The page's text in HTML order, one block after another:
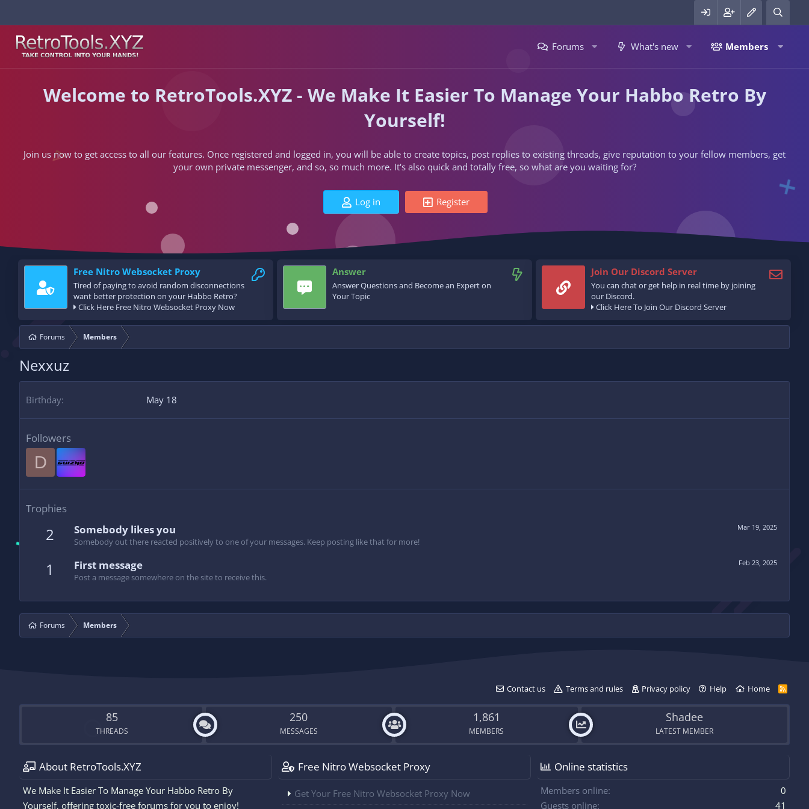
Forums What's new Members
Welcome to RetroTools.XYZ - We Make It Easier To Manage Your Habbo Retro By
Yourself!
Join us now to get access to all our features. Once registered and logged in, you will be able to create topics, post replies to existing threads, give reputation to your fellow members, get
your own private messenger, and so, so much more. It's also quick and totally free, so what are you waiting for?
Log in Register
Free Nitro Websocket Proxy
Tired of paying to avoid random disconnections
want better protection on your Habbo Retro?
Click Here Free Nitro Websocket Proxy Now
Answer
Answer Questions and Become an Expert on
Your Topic
Join Our Discord Server
You can chat or get help in real time by joining
our Discord.
Click Here To Join Our Discord Server
Forums Members
Nexxuz
Birthday May 18
Followers
D
Trophies
2 Mar 19, 2025
Somebody likes you
Somebody out there reacted positively to one of your messages. Keep posting like that for more!
1 Feb 23, 2025
First message
Post a message somewhere on the site to receive this.
Forums Members
Contact us Terms and rules Privacy policy Help Home
R
S
85
THREADS
250
MESSAGES
1,861
MEMBERS
Shadee
LATEST MEMBER
About RetroTools.XYZ
We Make It Easier To Manage Your Habbo Retro By
Yourself, offering toxic-free forums for you to enjoy!
Free Nitro Websocket Proxy
Get Your Free Nitro Websocket Proxy Now
Online statistics
Members online
0
Guests online
41